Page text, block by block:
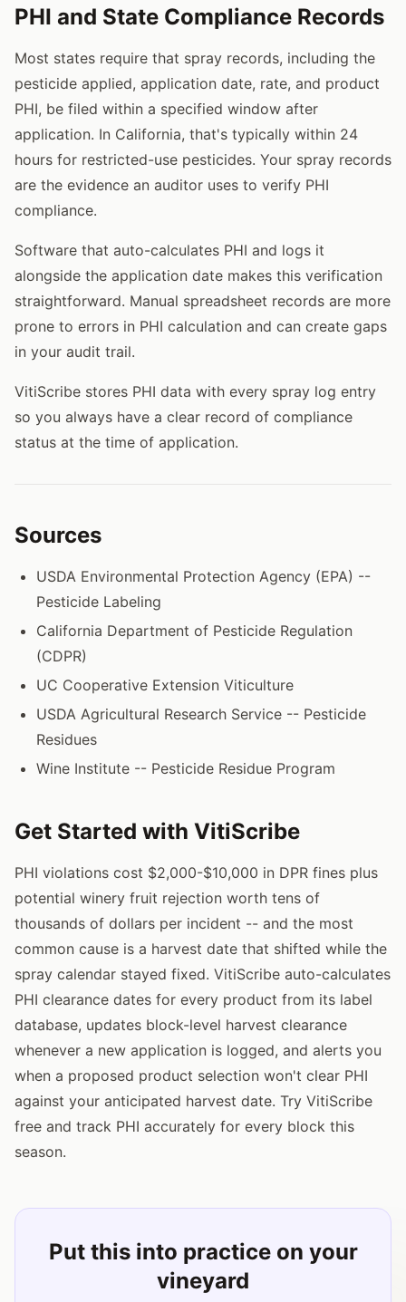
PHI and State Compliance Records
Most states require that spray records, including the
pesticide applied, application date, rate, and product
PHI, be filed within a specified window after
application. In California, that's typically within 24
hours for restricted-use pesticides. Your spray records
are the evidence an auditor uses to verify PHI
compliance.
Software that auto-calculates PHI and logs it
alongside the application date makes this verification
straightforward. Manual spreadsheet records are more
prone to errors in PHI calculation and can create gaps
in your audit trail.
VitiScribe stores PHI data with every spray log entry
so you always have a clear record of compliance
status at the time of application.
Sources
USDA Environmental Protection Agency (EPA) --
Pesticide Labeling
California Department of Pesticide Regulation
(CDPR)
UC Cooperative Extension Viticulture
USDA Agricultural Research Service -- Pesticide
Residues
Wine Institute -- Pesticide Residue Program
Get Started with VitiScribe
PHI violations cost $2,000-$10,000 in DPR fines plus
potential winery fruit rejection worth tens of
thousands of dollars per incident -- and the most
common cause is a harvest date that shifted while the
spray calendar stayed fixed. VitiScribe auto-calculates
PHI clearance dates for every product from its label
database, updates block-level harvest clearance
whenever a new application is logged, and alerts you
when a proposed product selection won't clear PHI
against your anticipated harvest date. Try VitiScribe
free and track PHI accurately for every block this
season.
Put this into practice on your
vineyard